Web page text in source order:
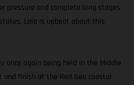
pressure and complete long stages
Laia is upbeat about this
once again being held in the Middle
finish at the Red Sea coastal